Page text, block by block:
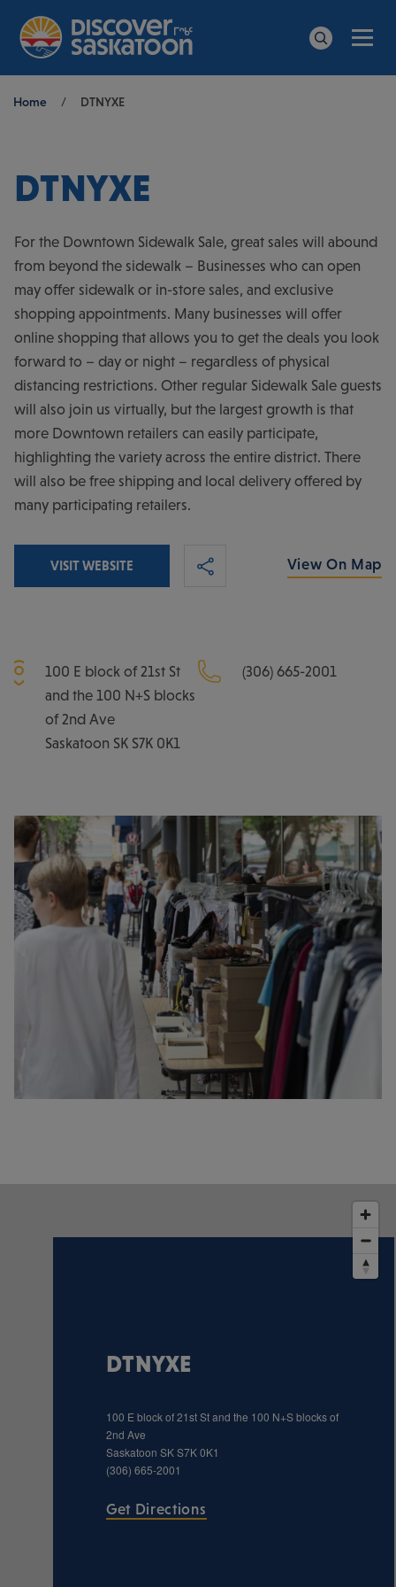
Breadcrumb
Home / DTNYXE
DTNYXE
For the Downtown Sidewalk Sale, great sales will abound
from beyond the sidewalk – Businesses who can open
may offer sidewalk or in-store sales, and exclusive
shopping appointments. Many businesses will offer
online shopping that allows you to get the deals you look
forward to – day or night – regardless of physical
distancing restrictions. Other regular Sidewalk Sale guests
will also join us virtually, but the largest growth is that
more Downtown retailers can easily participate,
highlighting the variety across the entire district. There
will also be free shipping and local delivery offered by
many participating retailers.
VISIT WEBSITE View On Map
100 E block of 21st St
and the 100 N+S blocks
of 2nd Ave
Saskatoon SK S7K 0K1
(306) 665-2001
DTNYXE
100 E block of 21st St and the 100 N+S blocks of
2nd Ave
Saskatoon SKS7K 0K1
(306) 665-2001
Get Directions